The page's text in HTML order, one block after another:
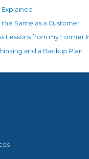
Explained
the Same as a Customer
Lessons from my Former
and a Backup Plan